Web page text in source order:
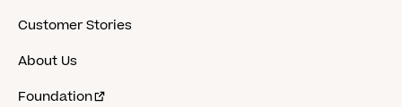
Customer Stories
About Us
Foundation